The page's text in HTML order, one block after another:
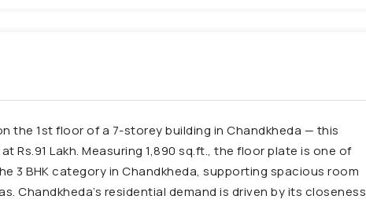
the 1st floor of a 7-storey building in Chandkheda — this
Rs.91 Lakh. Measuring 1,890 sq.ft., the floor plate is one of
3 BHK category in Chandkheda, supporting spacious room
Chandkheda’s residential demand is driven by its closeness